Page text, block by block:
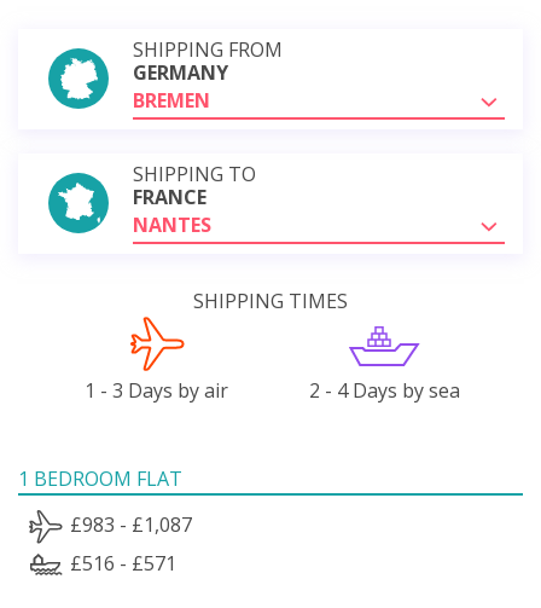
SHIPPING FROM
GERMANY
BREMEN
SHIPPING TO
FRANCE
NANTES
SHIPPING TIMES
1 - 3 Days by air 2 - 4 Days by sea
1 BEDROOM FLAT
£983 - £1,087
£516 - £571